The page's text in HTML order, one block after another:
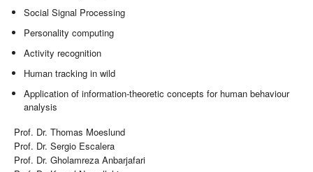
Social Signal Processing
Personality computing
Activity recognition
Human tracking in wild
Application of information-theoretic concepts for human behaviour
analysis
Prof. Dr. Thomas Moeslund
Prof. Dr. Sergio Escalera
Prof. Dr. Gholamreza Anbarjafari